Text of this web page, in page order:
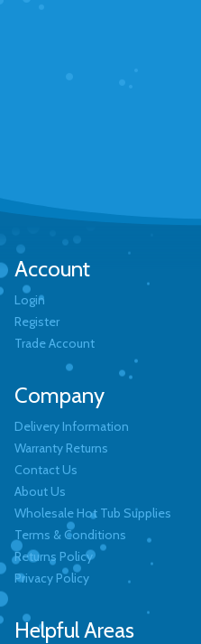
Account
Login
Register
Trade Account
Company
Delivery Information
Warranty Returns
Contact Us
About Us
Wholesale Hot Tub Supplies
Terms & Conditions
Returns Policy
Privacy Policy
Helpful Areas